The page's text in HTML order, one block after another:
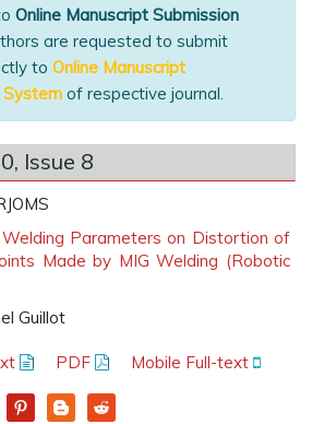
Online Manuscript Submission
are requested to submit
to Online Manuscript
System of respective journal.
Issue 8
Parameters on Distortion of
Made by MIG Welding (Robotic
Guillot
PDF Mobile Full-text